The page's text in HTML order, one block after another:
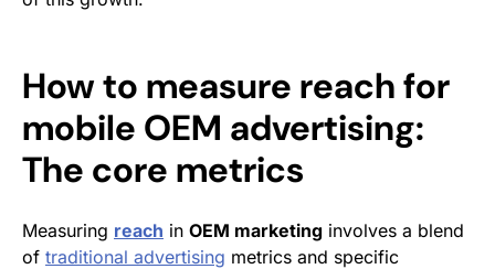
How to measure reach for
mobile OEM advertising:
The core metrics
Measuring reach in OEM marketing involves a blend
of traditional advertising metrics and specific